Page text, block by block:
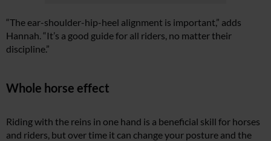
“The ear-shoulder-hip-heel alignment is important,” adds
Hannah. “It’s a good guide for all riders, no matter their
discipline.”
Whole horse effect
Riding with the reins in one hand is a beneficial skill for horses
and riders, but over time it can change your posture and the